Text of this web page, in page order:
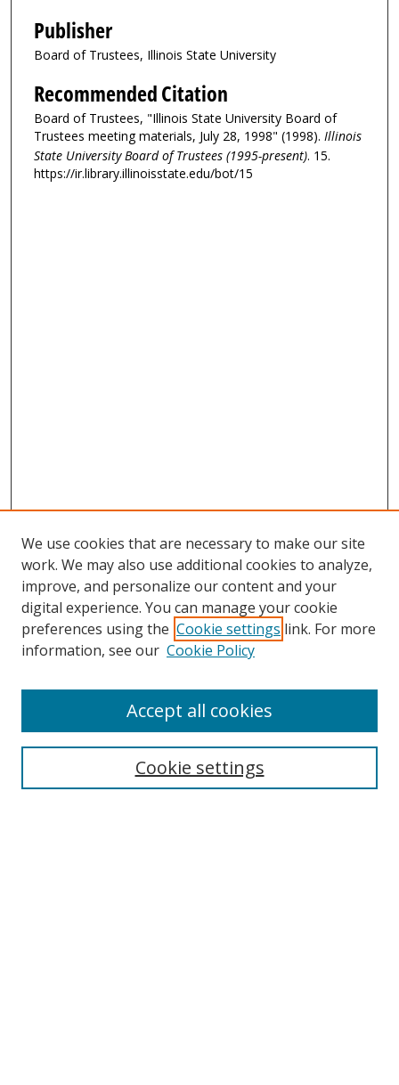
Publisher
Board of Trustees, Illinois State University
Recommended Citation
Board of Trustees, "Illinois State University Board of
Trustees meeting materials, July 28, 1998" (1998). Illinois
State University Board of Trustees (1995-present). 15.
https://ir.library.illinoisstate.edu/bot/15
We use cookies that are necessary to make our site
work. We may also use additional cookies to analyze,
improve, and personalize our content and your
digital experience. You can manage your cookie
preferences using the Cookie settings link. For more
information, see our Cookie Policy
Cookie settings
Accept all cookies